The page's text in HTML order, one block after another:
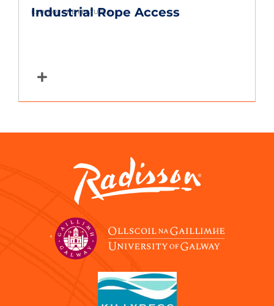
EXPLORE THE FEATURES
Industrial Rope Access